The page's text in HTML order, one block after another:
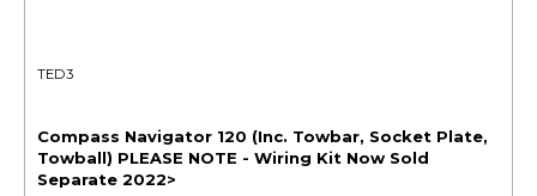
TED3
Compass Navigator 120 (Inc. Towbar, Socket Plate,
Towball) PLEASE NOTE - Wiring Kit Now Sold
Separate 2022>